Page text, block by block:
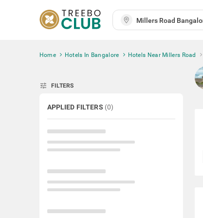
Home Hotels In Bangalore Hotels Near Millers Road
tune FILTERS
APPLIED FILTERS (0)